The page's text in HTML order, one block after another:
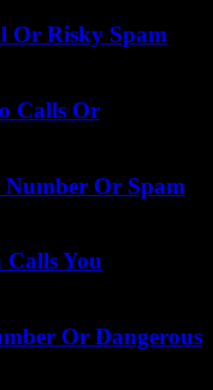
Or Risky Spam
Calls Or
Or Spam
You
Or Dangerous